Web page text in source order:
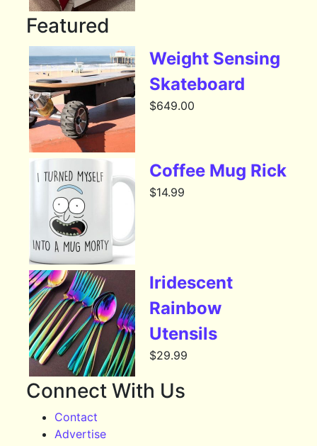
Featured
Weight Sensing
Skateboard
$649.00
Coffee Mug Rick
$14.99
Iridescent
Rainbow
Utensils
$29.99
Connect With Us
Contact
Advertise